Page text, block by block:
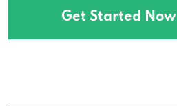
Get Started Now